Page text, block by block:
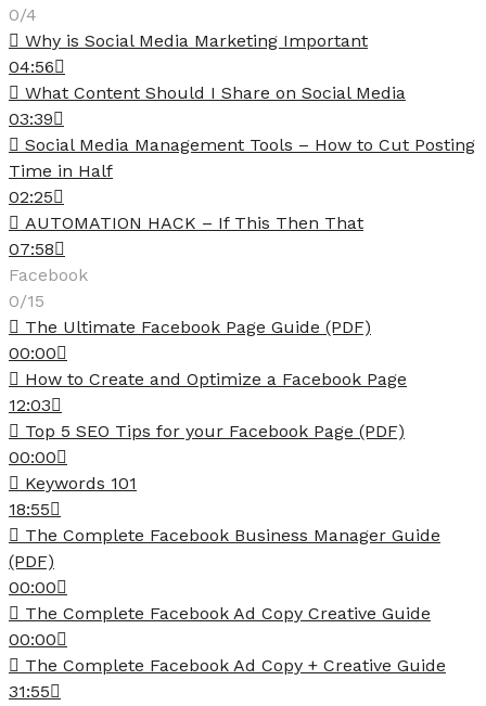
0/4
Why is Social Media Marketing Important
04:56
What Content Should I Share on Social Media
03:39
Social Media Management Tools – How to Cut Posting
Time in Half
02:25
AUTOMATION HACK – If This Then That
07:58
Facebook
0/15
The Ultimate Facebook Page Guide (PDF)
00:00
How to Create and Optimize a Facebook Page
12:03
Top 5 SEO Tips for your Facebook Page (PDF)
00:00
Keywords 101
18:55
The Complete Facebook Business Manager Guide
(PDF)
00:00
The Complete Facebook Ad Copy Creative Guide
00:00
The Complete Facebook Ad Copy + Creative Guide
31:55